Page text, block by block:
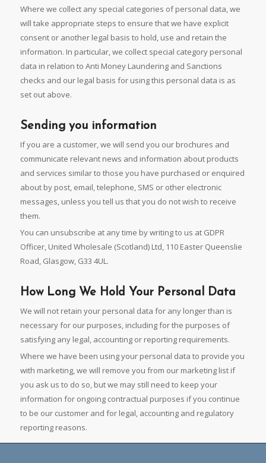
Where we collect any special categories of personal data, we
will take appropriate steps to ensure that we have explicit
consent or another legal basis to hold, use and retain the
information. In particular, we collect special category personal
data in relation to Anti Money Laundering and Sanctions
checks and our legal basis for using this personal data is as
set out above.
Sending you information
If you are a customer, we will send you our brochures and
communicate relevant news and information about products
and services similar to those you have purchased or enquired
about by post, email, telephone, SMS or other electronic
messages, unless you tell us that you do not wish to receive
them.
You can unsubscribe at any time by writing to us at GDPR
Officer, United Wholesale (Scotland) Ltd, 110 Easter Queenslie
Road, Glasgow, G33 4UL.
How Long We Hold Your Personal Data
We will not retain your personal data for any longer than is
necessary for our purposes, including for the purposes of
satisfying any legal, accounting or reporting requirements.
Where we have been using your personal data to provide you
with marketing, we will remove you from our marketing list if
you ask us to do so, but we may still need to keep your
information for ongoing contractual purposes if you continue
to be our customer and for legal, accounting and regulatory
reporting reasons.